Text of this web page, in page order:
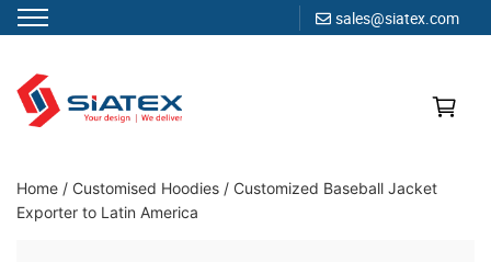
sales@siatex.com
content
Clothing Manufacturer in Bangladesh Since 1987
Home / Customised Hoodies / Customized Baseball Jacket
Exporter to Latin America